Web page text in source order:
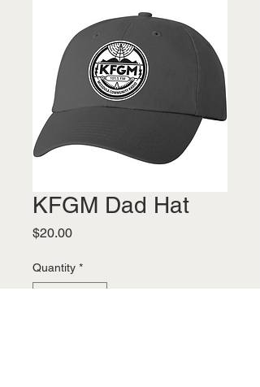
KFGM Dad Hat
$20.00Price
Quantity *